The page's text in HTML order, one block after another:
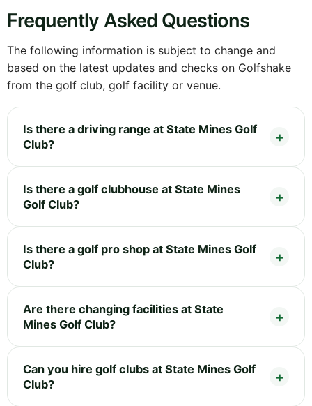
Frequently Asked Questions
The following information is subject to change and
based on the latest updates and checks on Golfshake
from the golf club, golf facility or venue.
Is there a driving range at State Mines Golf
Club?
Is there a golf clubhouse at State Mines
Golf Club?
Is there a golf pro shop at State Mines Golf
Club?
Are there changing facilities at State
Mines Golf Club?
Can you hire golf clubs at State Mines Golf
Club?